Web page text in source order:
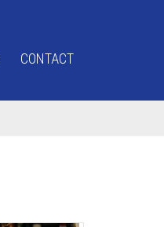
CONTACT